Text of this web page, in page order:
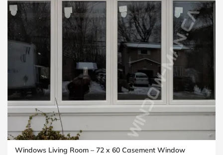
Windows Living Room – 72 x 60 Casement Window